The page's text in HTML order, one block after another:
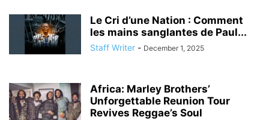
Le Cri d’une Nation : Comment
les mains sanglantes de Paul...
Staff Writer - December 1, 2025
Africa: Marley Brothers’
Unforgettable Reunion Tour
Revives Reggae’s Soul